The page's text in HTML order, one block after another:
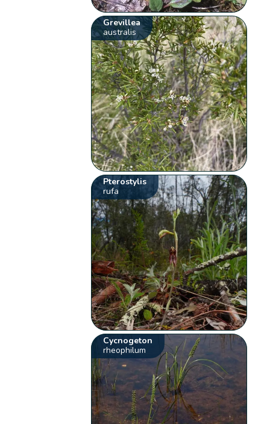
Grevillea
australis
Pterostylis
rufa
Cycnogeton
rheophilum